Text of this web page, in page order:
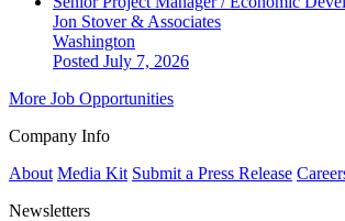
Jon Stover & Associates
Washington
Posted July 7, 2026
More Job Opportunities
Company Info
About Media Kit Submit a Press Release
Newsletters